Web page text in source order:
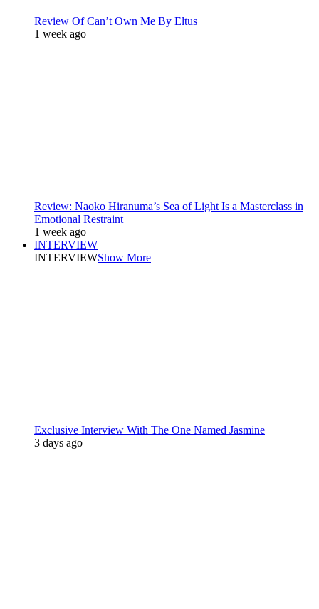
Review Of Can’t Own Me By Eltus
1 week ago
Review: Naoko Hiranuma’s Sea of Light Is a Masterclass in
Emotional Restraint
1 week ago
INTERVIEW
INTERVIEWShow More
Exclusive Interview With The One Named Jasmine
3 days ago